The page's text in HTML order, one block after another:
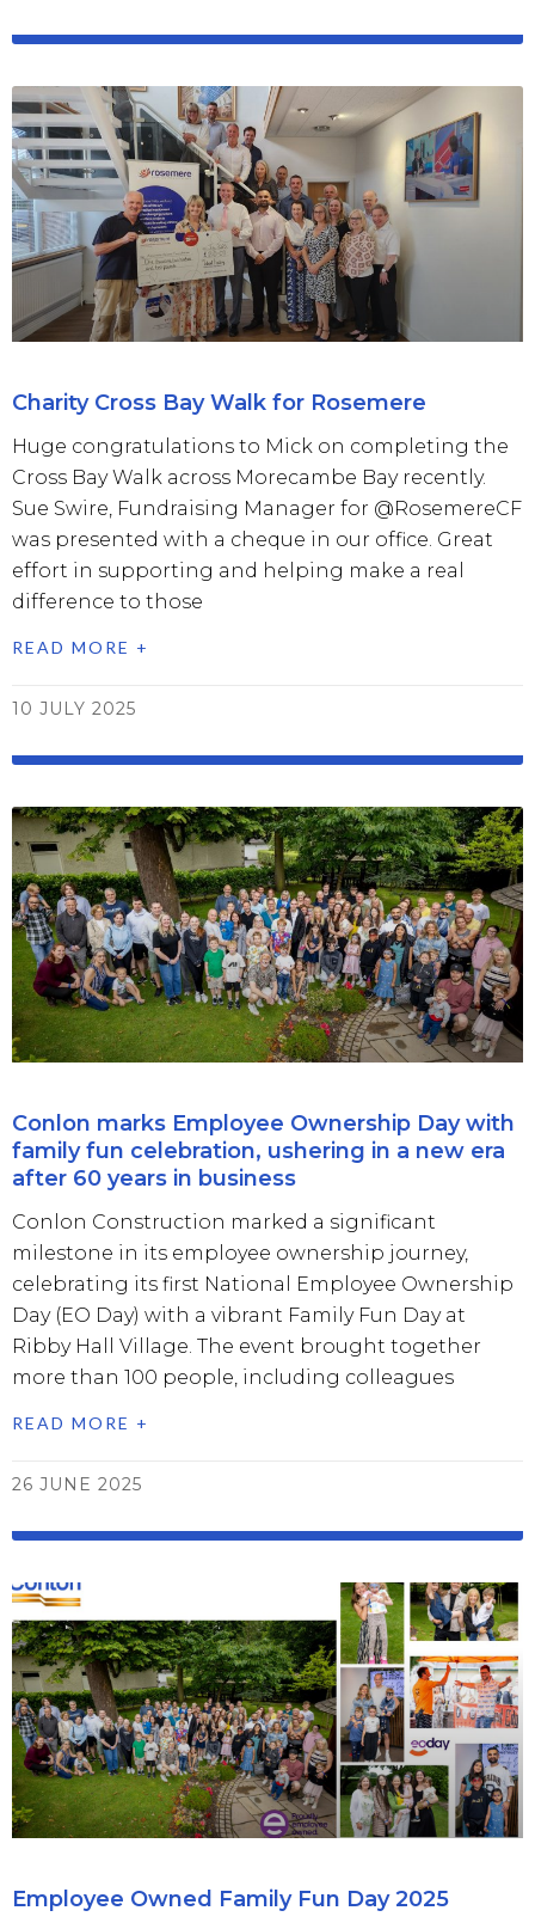
Charity Cross Bay Walk for Rosemere
Huge congratulations to Mick on completing the
Cross Bay Walk across Morecambe Bay recently.
Sue Swire, Fundraising Manager for @RosemereCF
was presented with a cheque in our office. Great
effort in supporting and helping make a real
difference to those
READ MORE +
10 JULY 2025
Conlon marks Employee Ownership Day with
family fun celebration, ushering in a new era
after 60 years in business
Conlon Construction marked a significant
milestone in its employee ownership journey,
celebrating its first National Employee Ownership
Day (EO Day) with a vibrant Family Fun Day at
Ribby Hall Village. The event brought together
more than 100 people, including colleagues
READ MORE +
26 JUNE 2025
Employee Owned Family Fun Day 2025